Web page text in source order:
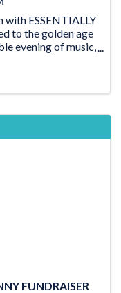
with ESSENTIALLY
to the golden age
evening of music,
FUNDRAISER